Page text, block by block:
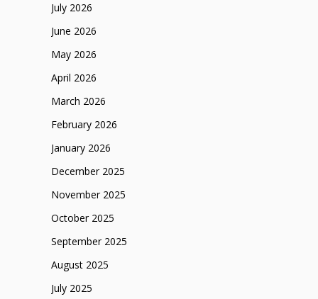
July 2026
June 2026
May 2026
April 2026
March 2026
February 2026
January 2026
December 2025
November 2025
October 2025
September 2025
August 2025
July 2025